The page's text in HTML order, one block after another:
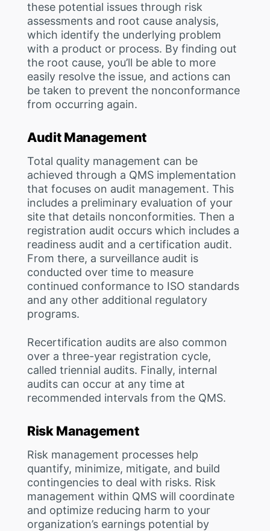
these potential issues through risk
assessments and root cause analysis,
which identify the underlying problem
with a product or process. By finding out
the root cause, you’ll be able to more
easily resolve the issue, and actions can
be taken to prevent the nonconformance
from occurring again.
Audit Management
Total quality management can be
achieved through a QMS implementation
that focuses on audit management. This
includes a preliminary evaluation of your
site that details nonconformities. Then a
registration audit occurs which includes a
readiness audit and a certification audit.
From there, a surveillance audit is
conducted over time to measure
continued conformance to ISO standards
and any other additional regulatory
programs.
Recertification audits are also common
over a three-year registration cycle,
called triennial audits. Finally, internal
audits can occur at any time at
recommended intervals from the QMS.
Risk Management
Risk management processes help
quantify, minimize, mitigate, and build
contingencies to deal with risks. Risk
management within QMS will coordinate
and optimize reducing harm to your
organization’s earnings potential by